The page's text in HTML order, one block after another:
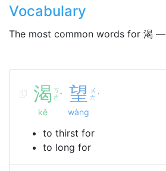
Vocabulary
The most common words for 渴 —
渴 ㄎ
ㄜˇ
kě
望 ㄨ
ㄤ ˋ
wàng
to thirst for
to long for